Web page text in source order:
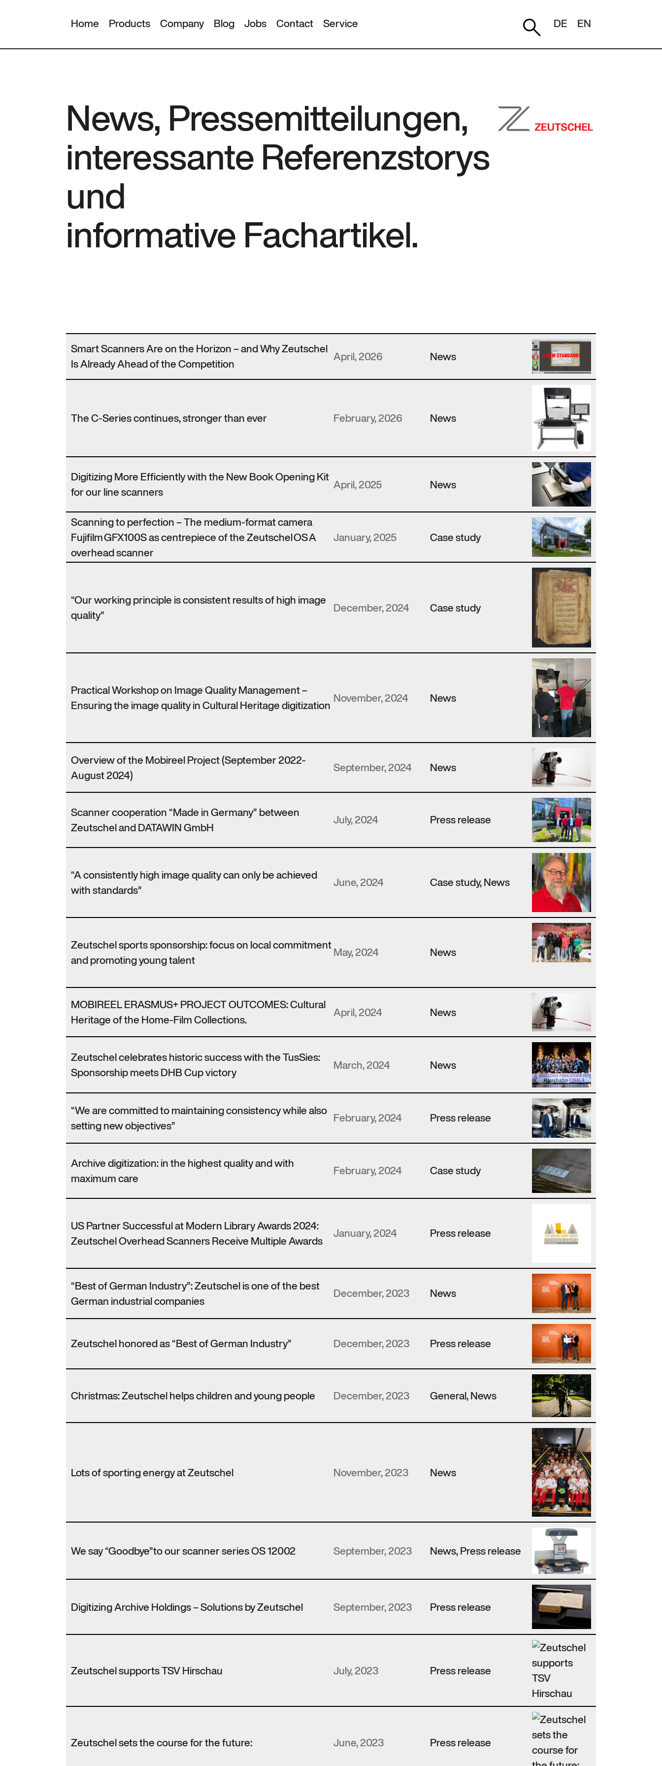
Home Products Company Blog Jobs Contact Service DE EN
News, Pressemitteilungen,
interessante Referenzstorys
und
informative Fachartikel.
Smart Scanners Are on the Horizon – and Why Zeutschel
Is Already Ahead of the Competition
April, 2026 News
The C-Series continues, stronger than ever February, 2026 News
Digitizing More Efficiently with the New Book Opening Kit
for our line scanners
April, 2025 News
Scanning to perfection – The medium-format camera
Fujifilm GFX100S as centrepiece of the Zeutschel OS A
overhead scanner
January, 2025 Case study
“Our working principle is consistent results of high image
quality”
December, 2024 Case study
Practical Workshop on Image Quality Management –
Ensuring the image quality in Cultural Heritage digitization
November, 2024 News
Overview of the Mobireel Project (September 2022-
August 2024)
September, 2024 News
Scanner cooperation “Made in Germany” between
Zeutschel and DATAWIN GmbH
July, 2024 Press release
“A consistently high image quality can only be achieved
with standards”
June, 2024 Case study, News
Zeutschel sports sponsorship: focus on local commitment
and promoting young talent
May, 2024 News
MOBIREEL ERASMUS+ PROJECT OUTCOMES: Cultural
Heritage of the Home-Film Collections.
April, 2024 News
Zeutschel celebrates historic success with the TusSies:
Sponsorship meets DHB Cup victory
March, 2024 News
“We are committed to maintaining consistency while also
setting new objectives”
February, 2024 Press release
Archive digitization: in the highest quality and with
maximum care
February, 2024 Case study
US Partner Successful at Modern Library Awards 2024:
Zeutschel Overhead Scanners Receive Multiple Awards
January, 2024 Press release
“Best of German Industry”: Zeutschel is one of the best
German industrial companies
December, 2023 News
Zeutschel honored as “Best of German Industry” December, 2023 Press release
Christmas: Zeutschel helps children and young people December, 2023 General, News
Lots of sporting energy at Zeutschel November, 2023 News
We say “Goodbye”to our scanner series OS 12002 September, 2023 News, Press release
Digitizing Archive Holdings – Solutions by Zeutschel September, 2023 Press release
Zeutschel supports TSV Hirschau July, 2023 Press release
Zeutschel sets the course for the future: June, 2023 Press release